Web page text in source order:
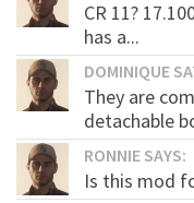
CR 11?
has a...
DOMINIQUE
They are
detachable
RONNIE SAYS:
Is this mod